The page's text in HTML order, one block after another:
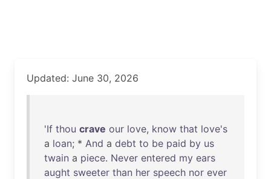
Updated: June 30, 2026
'If thou crave our love, know that love's
a loan; * And a debt to be paid by us
twain a piece. Never entered my ears
aught sweeter than her speech nor ever